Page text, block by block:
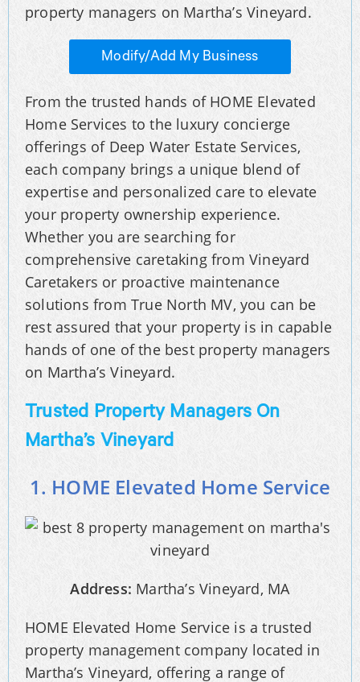
property managers on Martha’s Vineyard.
Modify/Add My Business
From the trusted hands of HOME Elevated
Home Services to the luxury concierge
offerings of Deep Water Estate Services,
each company brings a unique blend of
expertise and personalized care to elevate
your property ownership experience.
Whether you are searching for
comprehensive caretaking from Vineyard
Caretakers or proactive maintenance
solutions from True North MV, you can be
rest assured that your property is in capable
hands of one of the best property managers
on Martha’s Vineyard.
Trusted Property Managers On
Martha’s Vineyard
1. HOME Elevated Home Service
Address: Martha’s Vineyard, MA
HOME Elevated Home Service is a trusted
property management company located in
Martha’s Vineyard, offering a range of